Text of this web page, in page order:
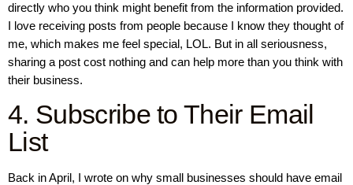
directly who you think might benefit from the information provided.
I love receiving posts from people because I know they thought of
me, which makes me feel special, LOL. But in all seriousness,
sharing a post cost nothing and can help more than you think with
their business.
4. Subscribe to Their Email
List
Back in April, I wrote on why small businesses should have email